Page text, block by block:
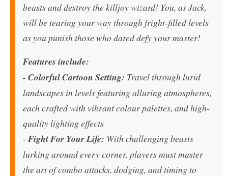
beasts and destroy the killjoy wizard! You, as Jack,
will be tearing your way through fright-filled levels
as you punish those who dared defy your master!
Features include:
- Colorful Cartoon Setting: Travel through lurid
landscapes in levels featuring alluring atmospheres,
each crafted with vibrant colour palettes, and high-
quality lighting effects
- Fight For Your Life: With challenging beasts
lurking around every corner, players must master
the art of combo attacks, dodging, and timing to